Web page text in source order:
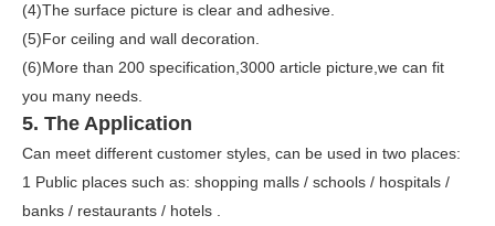
(4)The surface picture is clear and adhesive.
(5)For ceiling and wall decoration.
(6)More than 200 specification,3000 article picture,we can fit
you many needs.
5. The Application
Can meet different customer styles, can be used in two places:
1 Public places such as: shopping malls / schools / hospitals /
banks / restaurants / hotels .